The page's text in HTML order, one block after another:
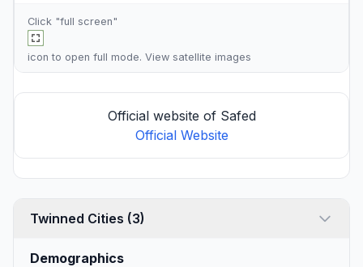
Click "full screen"
icon to open full mode. View satellite images
Official website of Safed
Official Website
Twinned Cities (3)
Demographics